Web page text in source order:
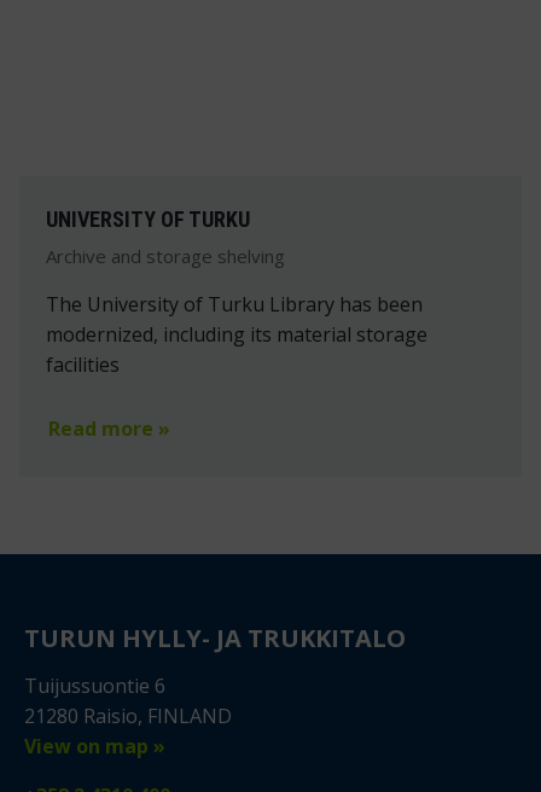
UNIVERSITY OF TURKU
Archive and storage shelving
The University of Turku Library has been
modernized, including its material storage
facilities
Read more »
TURUN HYLLY- JA TRUKKITALO
Tuijussuontie 6
21280 Raisio, FINLAND
View on map »